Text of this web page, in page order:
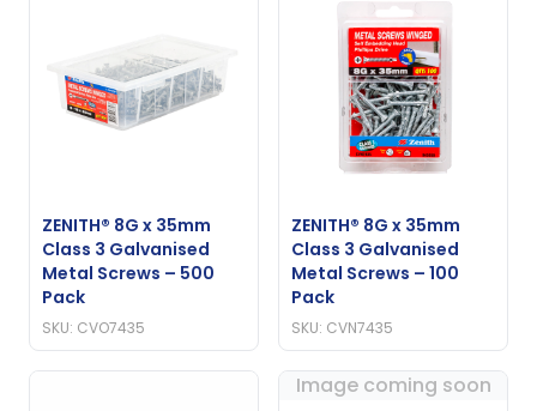
ZENITH® 8G x 35mm
Class 3 Galvanised
Metal Screws – 500
Pack
SKU: CVO7435
ZENITH® 8G x 35mm
Class 3 Galvanised
Metal Screws – 100
Pack
SKU: CVN7435
Image coming soon